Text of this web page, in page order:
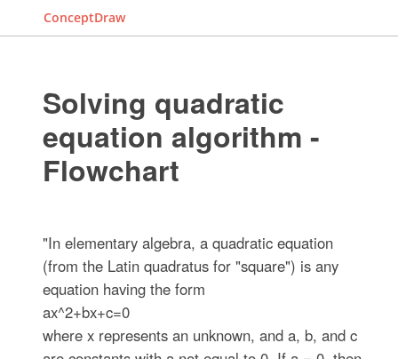
ConceptDraw
Solving quadratic
equation algorithm -
Flowchart
"In elementary algebra, a quadratic equation
(from the Latin quadratus for "square") is any
equation having the form
ax^2+bx+c=0
where x represents an unknown, and a, b, and c